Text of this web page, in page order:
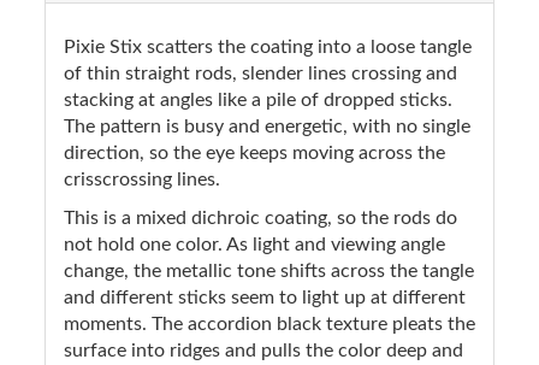
Pixie Stix scatters the coating into a loose tangle
of thin straight rods, slender lines crossing and
stacking at angles like a pile of dropped sticks.
The pattern is busy and energetic, with no single
direction, so the eye keeps moving across the
crisscrossing lines.
This is a mixed dichroic coating, so the rods do
not hold one color. As light and viewing angle
change, the metallic tone shifts across the tangle
and different sticks seem to light up at different
moments. The accordion black texture pleats the
surface into ridges and pulls the color deep and